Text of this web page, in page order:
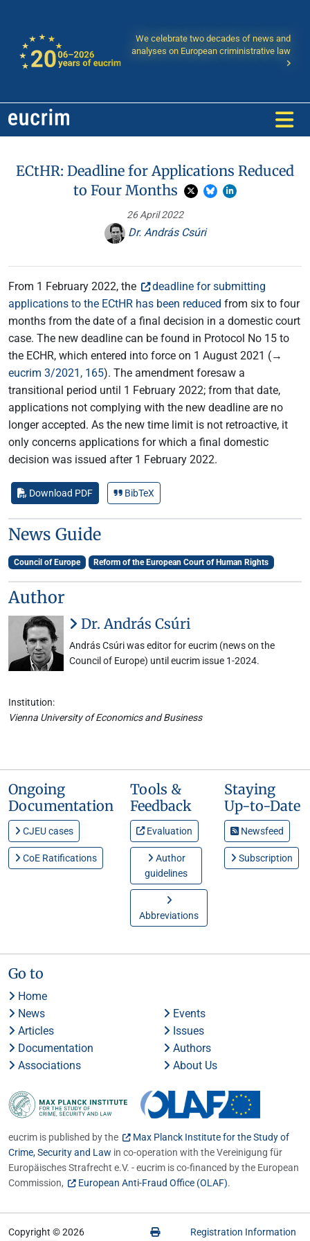
We celebrate two decades of news and
analyses on European criministrative law
ECtHR: Deadline for Applications Reduced
to Four Months
26 April 2022
Dr. András Csúri
From 1 February 2022, the
deadline for submitting
applications to the ECtHR has been reduced from six to four
months from the date of a final decision in a domestic court
case. The new deadline can be found in Protocol No 15 to
the ECHR, which entered into force on 1 August 2021 (→
eucrim 3/2021, 165). The amendment foresaw a
transitional period until 1 February 2022; from that date,
applications not complying with the new deadline are no
longer accepted. As the new time limit is not retroactive, it
only concerns applications for which a final domestic
decision was issued after 1 February 2022.
Download PDF BibTeX
News Guide
Council of Europe Reform of the European Court of Human Rights
Author
Dr. András Csúri
András Csúri was editor for eucrim (news on the
Council of Europe) until eucrim issue 1-2024.
Institution:
Vienna University of Economics and Business
Ongoing
Documentation
CJEU cases
CoE Ratifications
Tools &
Feedback
Evaluation
Author
guidelines
Abbreviations
Staying
Up-to-Date
Newsfeed
Subscription
Go to
Home
News
Events
Articles
Issues
Documentation
Authors
Associations
About Us
eucrim is published by the
Max Planck Institute for the Study of
Crime, Security and Law in co-operation with the Vereinigung für
Europäisches Strafrecht e.V. - eucrim is co-financed by the European
Commission,
European Anti-Fraud Office (OLAF).
Copyright © 2026 Registration Information